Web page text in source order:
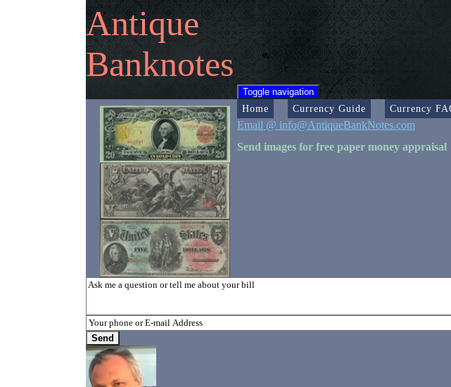
Antique
Banknotes
Toggle navigation
Home Currency Guide Currency
Email @ info@AntiqueBankNotes.com
Send images for free paper money appraisal